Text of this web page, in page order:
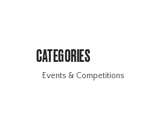
CATEGORIES
Events & Competitions